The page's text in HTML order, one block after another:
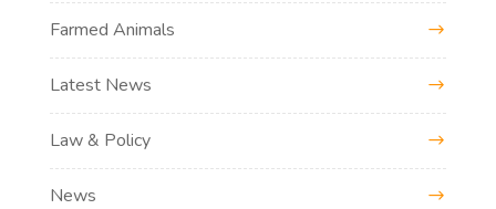
Farmed Animals
Latest News
Law & Policy
News